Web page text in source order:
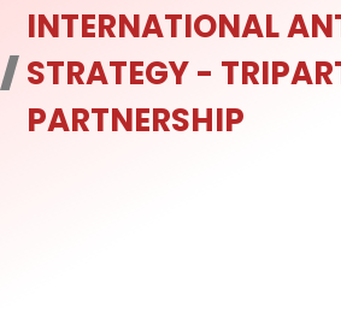
INTERNATIONAL
STRATEGY -
PARTNERSHIP